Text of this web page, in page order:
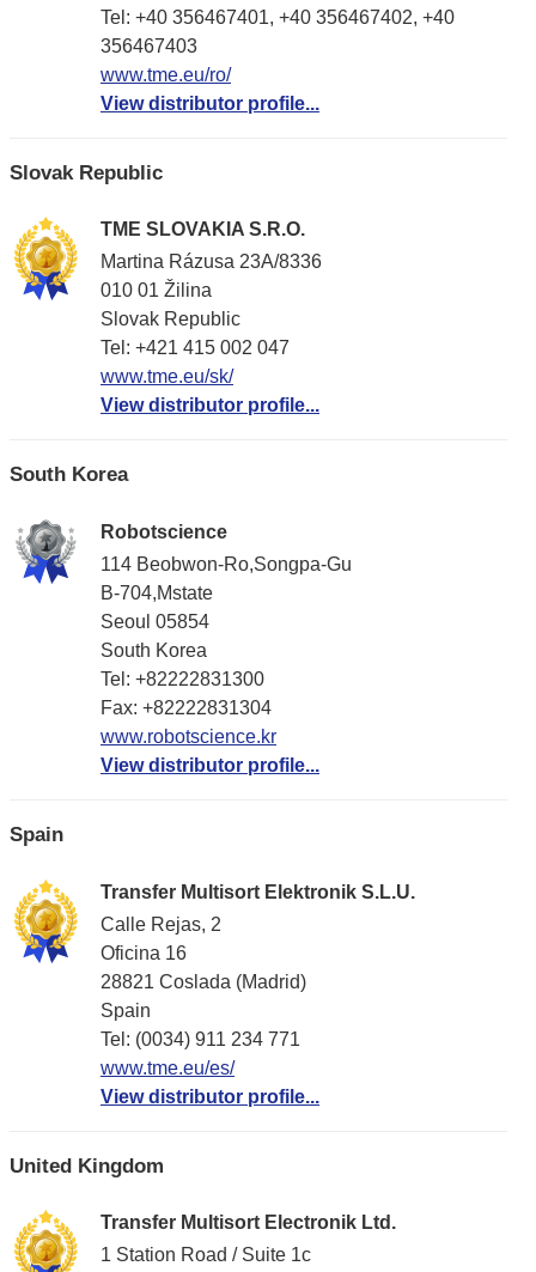
Tel: +40 356467401, +40 356467402, +40
356467403
www.tme.eu/ro/
View distributor profile...
Slovak Republic
TME SLOVAKIA S.R.O.
Martina Rázusa 23A/8336
010 01 Žilina
Slovak Republic
Tel: +421 415 002 047
www.tme.eu/sk/
View distributor profile...
South Korea
Robotscience
114 Beobwon-Ro,Songpa-Gu
B-704,Mstate
Seoul 05854
South Korea
Tel: +82222831300
Fax: +82222831304
www.robotscience.kr
View distributor profile...
Spain
Transfer Multisort Elektronik S.L.U.
Calle Rejas, 2
Oficina 16
28821 Coslada (Madrid)
Spain
Tel: (0034) 911 234 771
www.tme.eu/es/
View distributor profile...
United Kingdom
Transfer Multisort Electronik Ltd.
1 Station Road / Suite 1c